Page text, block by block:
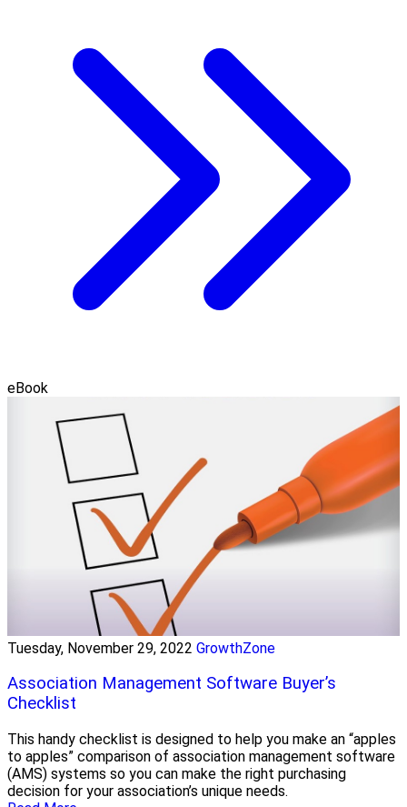
eBook
Tuesday, November 29, 2022 GrowthZone
Association Management Software Buyer’s
Checklist
This handy checklist is designed to help you make an “apples
to apples” comparison of association management software
(AMS) systems so you can make the right purchasing
decision for your association’s unique needs.